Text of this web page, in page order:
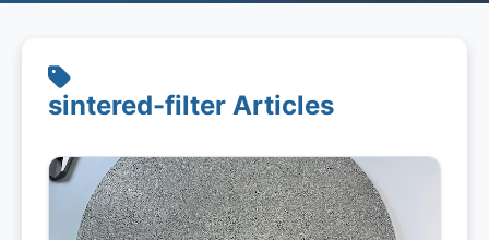
sintered-filter Articles